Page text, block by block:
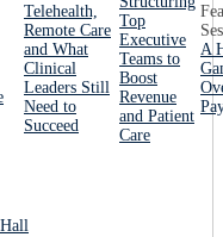
Telehealth,
Remote Care
and What
Clinical
Leaders Still
Need to
Succeed
Top
Executive
Teams to
Boost
Revenue
and Patient
Care
A